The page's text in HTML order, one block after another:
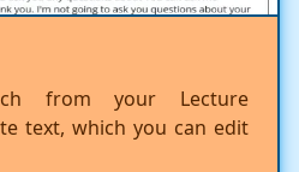
from your Lecture
text, which you can edit